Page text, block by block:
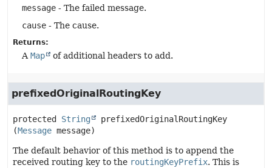
message - The failed message.
cause - The cause.
Returns:
A Map of additional headers to add.
prefixedOriginalRoutingKey
protected String
prefixedOriginalRoutingKey
(Message message)
The default behavior of this method is to append the
received routing key to the routingKeyPrefix. This is